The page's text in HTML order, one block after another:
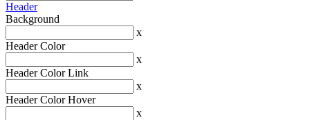
Header
Background
x
Header Color
x
Header Color Link
x
Header Color Hover
x